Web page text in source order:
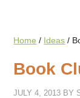
Home / Ideas /
Book
JULY 4, 2013 BY